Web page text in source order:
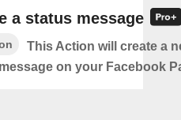
a status message
This Action will create a
on your Facebook